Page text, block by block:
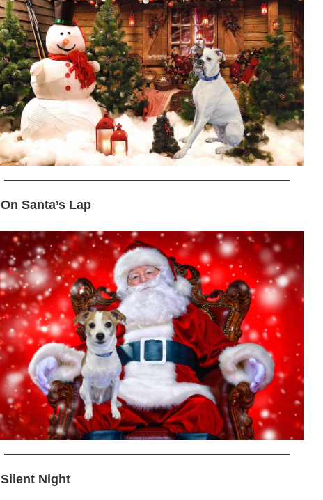
Santa’s Lap
Night